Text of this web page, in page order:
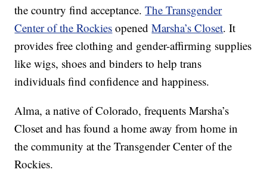
the country find acceptance.The Transgender
Center of the Rockies openedMarsha’s Closet. It
provides free clothing and gender-affirming supplies
like wigs, shoes and binders to help trans
individuals find confidence and happiness.
Alma, a native of Colorado, frequents Marsha’s
Closet and has found a home away from home in
the community at the Transgender Center of the
Rockies.